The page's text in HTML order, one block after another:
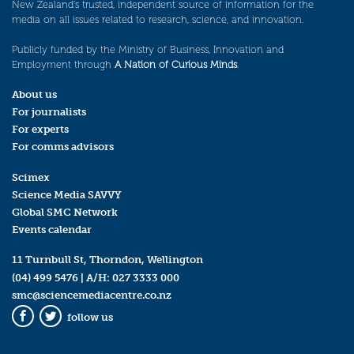
New Zealand’s trusted, independent source of information for the
media on all issues related to research, science, and innovation.
Publicly funded by the Ministry of Business, Innovation and
Employment through A Nation of Curious Minds.
About us
For journalists
For experts
For comms advisors
Scimex
Science Media SAVVY
Global SMC Network
Events calendar
11 Turnbull St, Thorndon, Wellington
(04) 499 5476 | A/H: 027 3333 000
smc@sciencemediacentre.co.nz
Facebook
Twitter
follow us